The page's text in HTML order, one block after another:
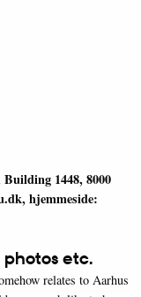
1448, 8000
hjemmeside:
photos etc.
relates to Aarhus